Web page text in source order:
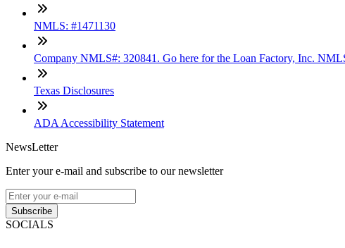
NMLS: #1471130
Company NMLS#: 320841. Go here for the Loan Factory, Inc.
Texas Disclosures
ADA Accessibility Statement
NewsLetter
Enter your e-mail and subscribe to our newsletter
Subscribe
SOCIALS